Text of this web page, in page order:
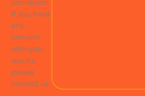
connexion.
If you have
any
concern
with your
results,
please
contact us